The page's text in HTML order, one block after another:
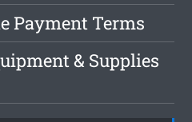
Payment Terms
& Supplies